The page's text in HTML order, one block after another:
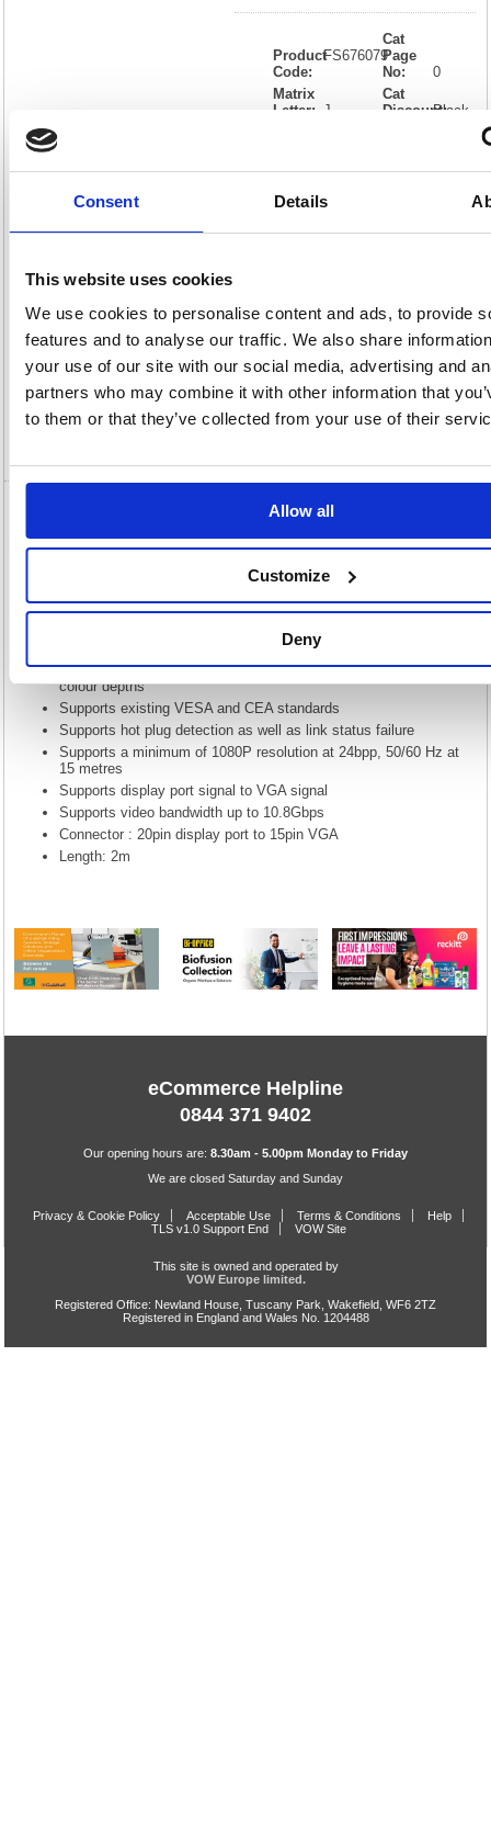
Consent Details
This website uses cookies
We use cookies to personalise content and ads, to provide
features and to analyse our traffic. We also share
your use of our site with our social media, advertising and
partners who may combine it with other information that
to them or that they’ve collected from your use of their
Allow all
Customize
Deny
Product
Code:
FS676079
Matrix
Letter:
J
x
OEM
FS676079
Cat
Page
No:
0
Cat
Discount:Black
Unit of
Description
Specification
5 Star DisplayPort to VGA Cable 2m
FS676079
5 Star DisplayPort to VGA Cable 2m FS676079
Display port v1.1 Compliant
Embedded clock architecture to reduce EMI susceptibility
Supports resolutions greater than QXGA (2048 x 1536) at 24-bit
colour depths
Supports existing VESA and CEA standards
Supports hot plug detection as well as link status failure
Supports a minimum of 1080P resolution at 24bpp, 50/60 Hz at
15 metres
Supports display port signal to VGA signal
Supports video bandwidth up to 10.8Gbps
Connector : 20pin display port to 15pin VGA
Length: 2m
eCommerce Helpline
0844 371 9402
Our opening hours are: 8.30am - 5.00pm Monday to Friday
We are closed Saturday and Sunday
Privacy & Cookie Policy Acceptable Use Terms & Conditions
Help
TLS v1.0 Support End
VOW Site
This site is owned and operated by
VOW Europe limited.
Registered Office: Newland House, Tuscany Park, Wakefield, WF6 2TZ
Registered in England and Wales No. 1204488